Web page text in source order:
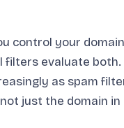
control your
evaluate both.
as spam
just the domain in